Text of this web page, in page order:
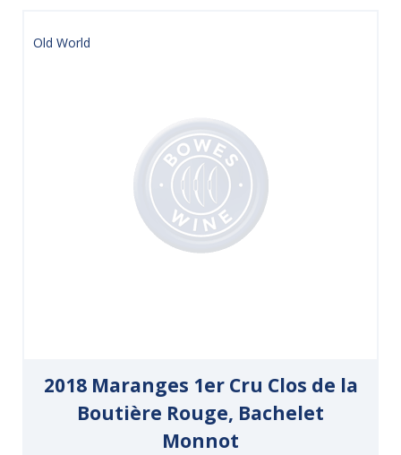
Old World
2018 Maranges 1er Cru Clos de la
Boutière Rouge, Bachelet
Monnot